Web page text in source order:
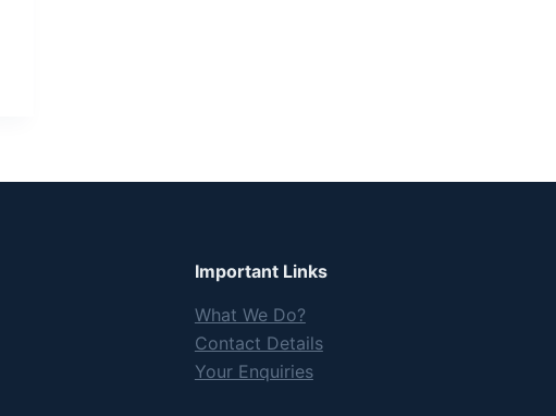
Important Links
What We Do?
Contact Details
Your Enquiries